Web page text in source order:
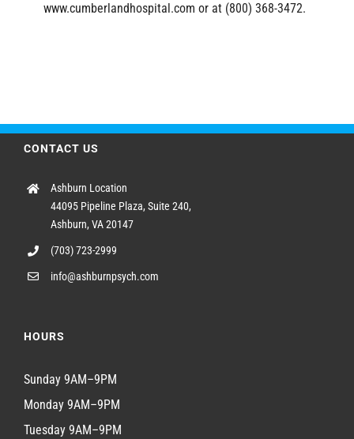
www.cumberlandhospital.com or at (800) 368-3472.
CONTACT US
Ashburn Location
44095 Pipeline Plaza, Suite 240,
Ashburn, VA 20147
(703) 723-2999
info@ashburnpsych.com
HOURS
Sunday 9AM–9PM
Monday 9AM–9PM
Tuesday 9AM–9PM